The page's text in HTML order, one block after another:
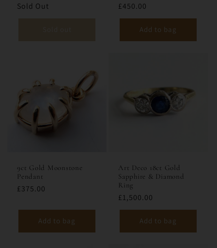
Sold Out £450.00
Add to bag
9ct Gold Moonstone
Pendant
£375.00
Add to bag
Art Deco 18ct Gold
Sapphire & Diamond
Ring
£1,500.00
Add to bag